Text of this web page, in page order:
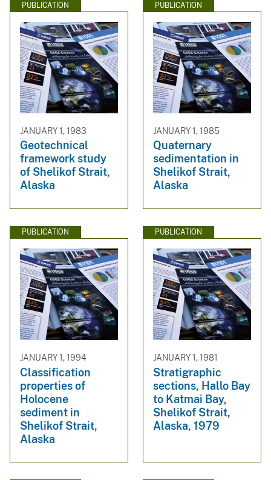
PUBLICATION
JANUARY 1, 1983
Geotechnical
framework study
of Shelikof Strait,
Alaska
PUBLICATION
JANUARY 1, 1985
Quaternary
sedimentation in
Shelikof Strait,
Alaska
PUBLICATION
JANUARY 1, 1994
Classification
properties of
Holocene
sediment in
Shelikof Strait,
Alaska
PUBLICATION
JANUARY 1, 1981
Stratigraphic
sections, Hallo Bay
to Katmai Bay,
Shelikof Strait,
Alaska, 1979